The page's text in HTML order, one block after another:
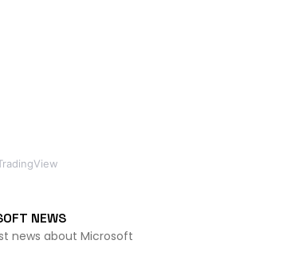
NEWS
news about Microsoft